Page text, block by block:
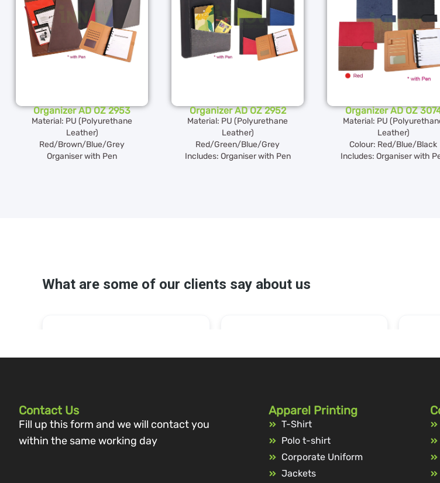
Organizer AD OZ 2953
Material: PU (Polyurethane
Leather)
Red/Brown/Blue/Grey
Organiser with Pen
Organizer AD OZ 2952
Material: PU (Polyurethane
Leather)
Red/Green/Blue/Grey
Includes: Organiser with Pen
Organizer AD OZ
Material: PU
Leather)
Colour: Red/Blue/Black
Includes: Organiser with
Contact Us
Fill up this form and we will contact you
within the same working day
Apparel Printing
T-Shirt
Polo t-shirt
Corporate Uniform
Jackets